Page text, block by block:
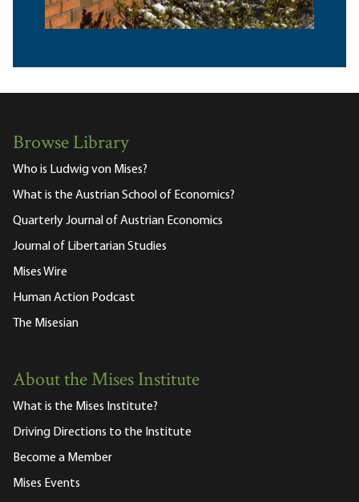
Browse Library
Who is Ludwig von Mises?
What is the Austrian School of Economics?
Quarterly Journal of Austrian Economics
Journal of Libertarian Studies
Mises Wire
Human Action Podcast
The Misesian
About the Mises Institute
What is the Mises Institute?
Driving Directions to the Institute
Become a Member
Mises Events